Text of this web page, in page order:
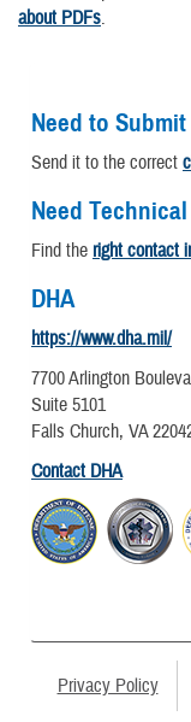
about PDFs.
Need to
Send it to the correct
Need
Find the right contact
DHA
https://www.dha.mil/
7700 Arlington
Suite 5101
Falls Church, VA
Contact DHA
Privacy Policy